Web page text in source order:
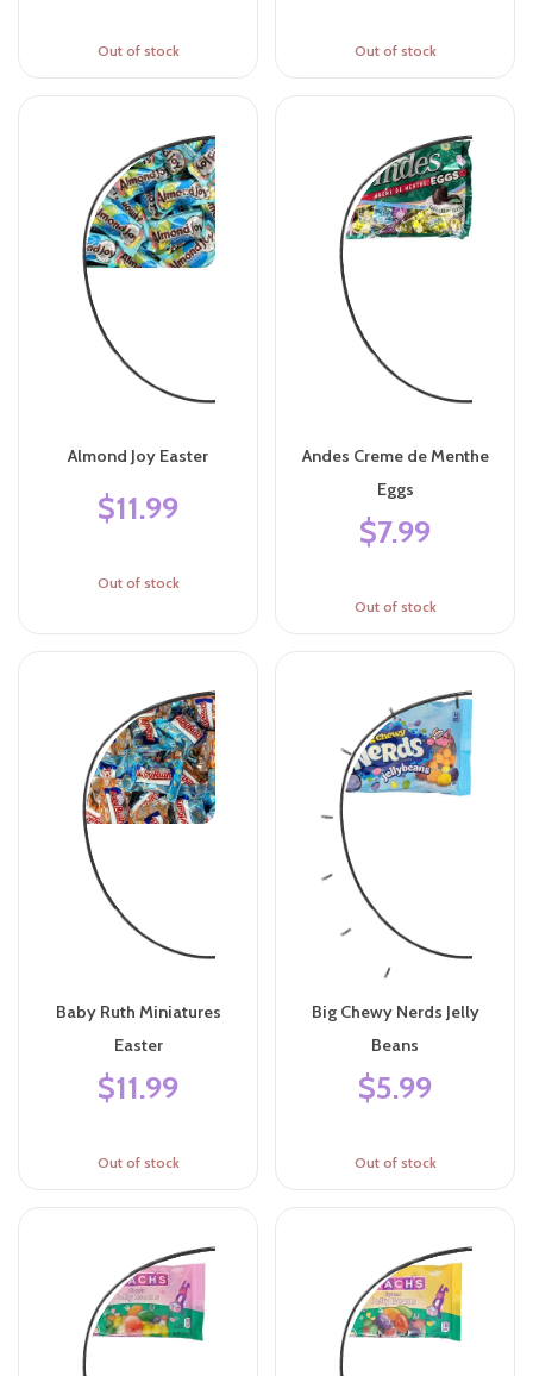
Out of stock Out of stock
Almond Joy Easter
$11.99
Out of stock
Andes Creme de Menthe
Eggs
$7.99
Out of stock
Baby Ruth Miniatures
Easter
$11.99
Out of stock
Big Chewy Nerds Jelly
Beans
$5.99
Out of stock